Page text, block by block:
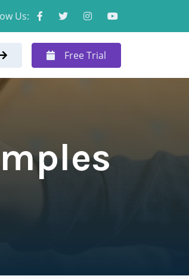
Us:
Free Trial